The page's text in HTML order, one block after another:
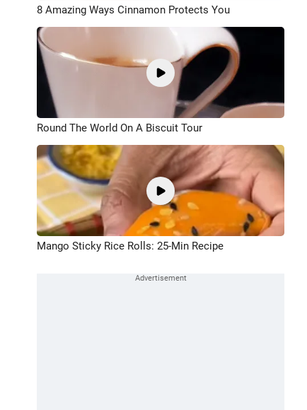
8 Amazing Ways Cinnamon Protects You
Round The World On A Biscuit Tour
Mango Sticky Rice Rolls: 25-Min Recipe